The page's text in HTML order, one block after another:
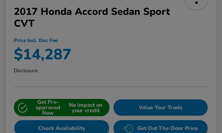
2017 Honda Accord Sedan Sport
CVT
Price Incl. Doc Fee
$14,287
Disclosure
Get Pre-
approved
Now
No impact on
your credit Value Your Trade
Check Availability Get Out The Door Price